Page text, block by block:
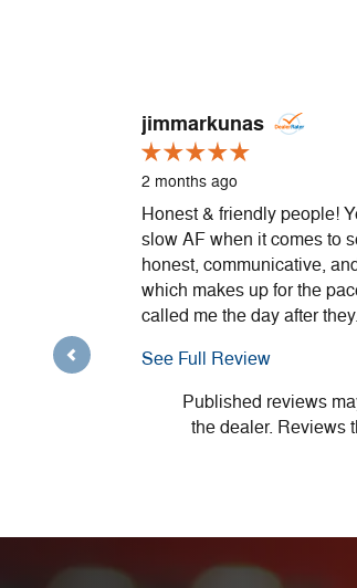
Slide 1 of 1
jimmarkunas
2 months ago
Honest & friendly people!
slow AF when it comes to
honest, communicative,
which makes up for the
called me the day after
See Full Review
Published reviews
the dealer. Reviews